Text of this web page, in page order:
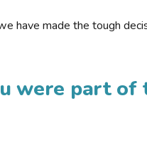
have made the tough
were part of